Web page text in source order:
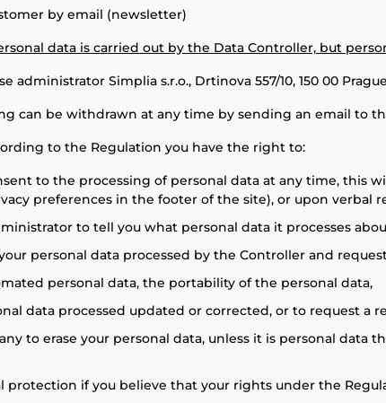
by email (newsletter)
data is carried out by the Data Controller, but
administrator Simplia s.r.o., Drtinova 557/10, 150 00
can be withdrawn at any time by sending an email to
to the Regulation you have the right to:
to the processing of personal data at any time, this
preferences in the footer of the site), or upon verbal
to tell you what personal data it processes
personal data processed by the Controller and
personal data, the portability of the personal data,
data processed updated or corrected, or to request a
to erase your personal data, unless it is personal
protection if you believe that your rights under the